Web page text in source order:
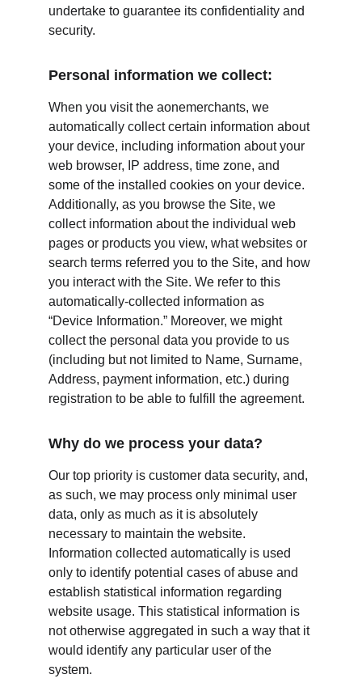
undertake to guarantee its confidentiality and
security.
Personal information we collect:
When you visit the aonemerchants, we
automatically collect certain information about
your device, including information about your
web browser, IP address, time zone, and
some of the installed cookies on your device.
Additionally, as you browse the Site, we
collect information about the individual web
pages or products you view, what websites or
search terms referred you to the Site, and how
you interact with the Site. We refer to this
automatically-collected information as
“Device Information.” Moreover, we might
collect the personal data you provide to us
(including but not limited to Name, Surname,
Address, payment information, etc.) during
registration to be able to fulfill the agreement.
Why do we process your data?
Our top priority is customer data security, and,
as such, we may process only minimal user
data, only as much as it is absolutely
necessary to maintain the website.
Information collected automatically is used
only to identify potential cases of abuse and
establish statistical information regarding
website usage. This statistical information is
not otherwise aggregated in such a way that it
would identify any particular user of the
system.